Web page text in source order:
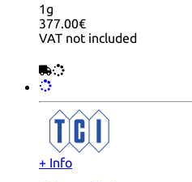
1g
377.00€
VAT not included
+ Info